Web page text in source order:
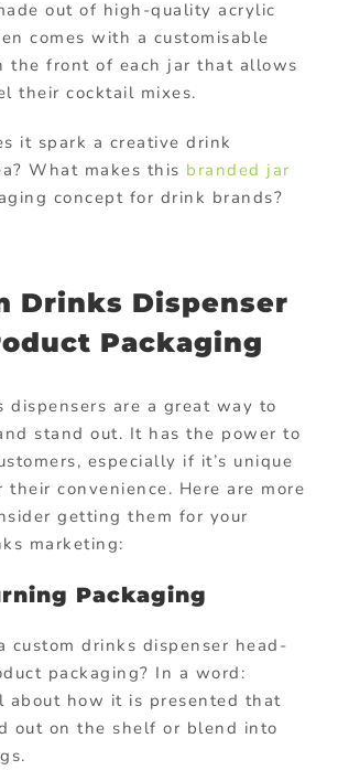
out of high-quality acrylic
comes with a customisable
the front of each jar that allows
their cocktail mixes.
it spark a creative drink
What makes this branded jar
concept for drink brands?
Drinks Dispenser
Packaging
dispensers are a great way to
stand out. It has the power to
especially if it’s unique
their convenience. Here are more
getting them for your
marketing:
Packaging
custom drinks dispenser head-
packaging? In a word:
about how it is presented that
out on the shelf or blend into